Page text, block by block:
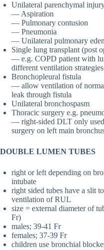
Unilateral parenchymal
— Aspiration
— Pulmonary contusion
— Pneumonia
— Unilateral pulmonary
Single lung transplant (post
— e.g. COPD patient with
different ventilation
Bronchopleural fistula
— allow ventilation of
leak through fistula
Unilateral bronchospasm
Thoracic surgery e.g.
— right-sided DLT only
surgery on left main
DOUBLE LUMEN TUBES
right or left depending on
intubate
right sided tubes have a slit
ventilation of RUL
size = external diameter of
Fr)
males; 39-41 Fr
females; 37-39 Fr
children use bronchial